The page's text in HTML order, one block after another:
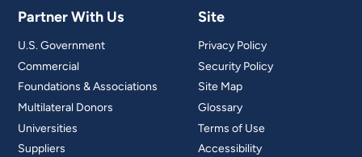
Partner With Us
U.S. Government
Commercial
Foundations & Associations
Multilateral Donors
Universities
Suppliers
Site
Privacy Policy
Security Policy
Site Map
Glossary
Terms of Use
Accessibility